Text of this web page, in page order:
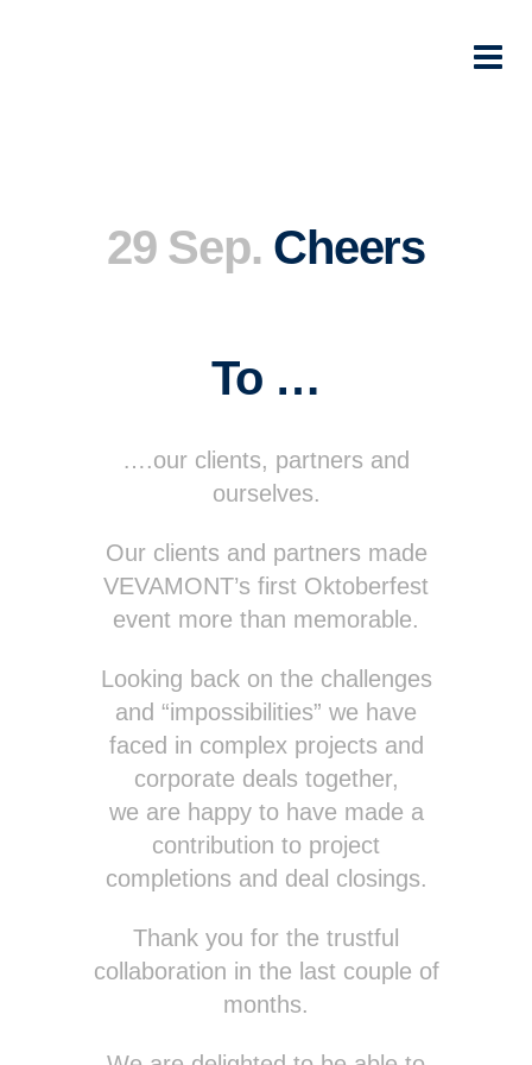
29 Sep. Cheers
To …
….our clients, partners and
ourselves.
Our clients and partners made
VEVAMONT’s first Oktoberfest
event more than memorable.
Looking back on the challenges
and “impossibilities” we have
faced in complex projects and
corporate deals together,
we are happy to have made a
contribution to project
completions and deal closings.
Thank you for the trustful
collaboration in the last couple of
months.